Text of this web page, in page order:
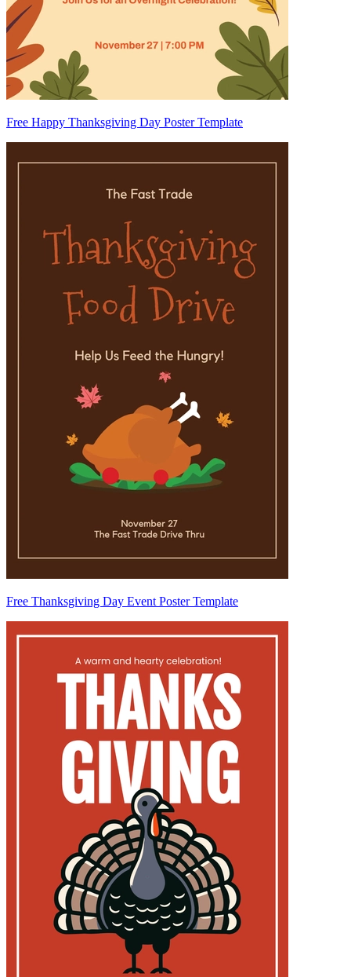
Free Happy Thanksgiving Day Poster Template
Free Thanksgiving Day Event Poster Template